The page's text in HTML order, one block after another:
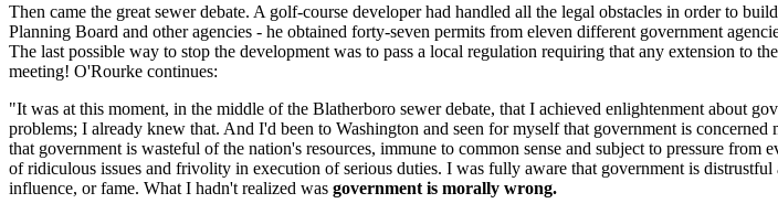
Then came the great sewer debate. A golf-course developer had handled all the legal obstacles in order to
Planning Board and other agencies - he obtained forty-seven permits from eleven different government
The last possible way to stop the development was to pass a local regulation requiring that any extension to
meeting! O'Rourke continues:
"It was at this moment, in the middle of the Blatherboro sewer debate, that I achieved enlightenment about
problems; I already knew that. And I'd been to Washington and seen for myself that government is
that government is wasteful of the nation's resources, immune to common sense and subject to pressure
of ridiculous issues and frivolity in execution of serious duties. I was fully aware that government is
influence, or fame. What I hadn't realized was government is morally wrong.